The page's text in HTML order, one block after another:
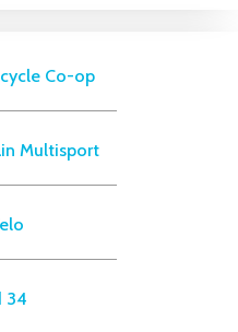
Co-op
Multisport
34